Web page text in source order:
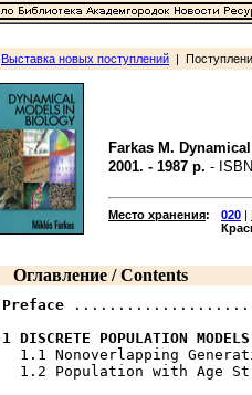
Выставка новых поступлений |
Farkas M.
2001. - 1987 p. -
Место хранения: 020 |
Оглавление / Contents
Preface
1 DISCRETE POPULATION MODELS
1.1 Nonoverlapping
1.2 Population with Age